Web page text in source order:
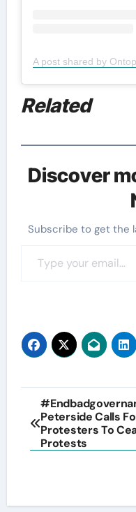
A post shared by
Related
Discover
Subscribe to get
Post
navigation
Peterside Calls
Protesters To
Protests